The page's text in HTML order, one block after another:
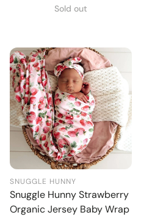
Sold out
SNUGGLE HUNNY
Snuggle Hunny Strawberry
Organic Jersey Baby Wrap